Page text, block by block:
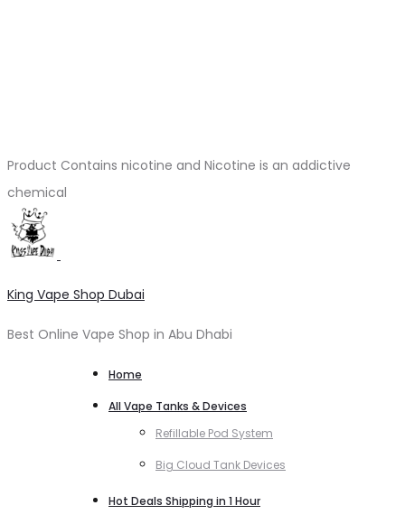
Product Contains nicotine and Nicotine is an addictive
chemical
King Vape Shop Dubai
Best Online Vape Shop in Abu Dhabi
Home
All Vape Tanks & Devices
Refillable Pod System
Big Cloud Tank Devices
Hot Deals Shipping in 1 Hour